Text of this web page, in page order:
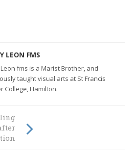
LEON FMS
fms is a Marist Brother, and
taught visual arts at St Francis
College, Hamilton.